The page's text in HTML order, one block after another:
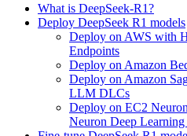
What is DeepSeek-R1?
Deploy DeepSeek R1 models
Deploy on AWS with
Endpoints
Deploy on Amazon
Deploy on Amazon
LLM DLCs
Deploy on EC2
Neuron Deep